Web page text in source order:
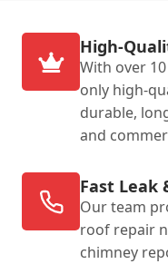
High-
With over
only high-
durable,
and
Fast Leak
Our team
roof repair
chimney